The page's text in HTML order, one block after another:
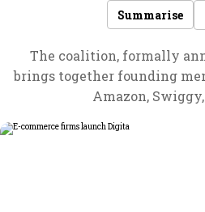
Summarise
The coalition, formally
brings together founding
Amazon,